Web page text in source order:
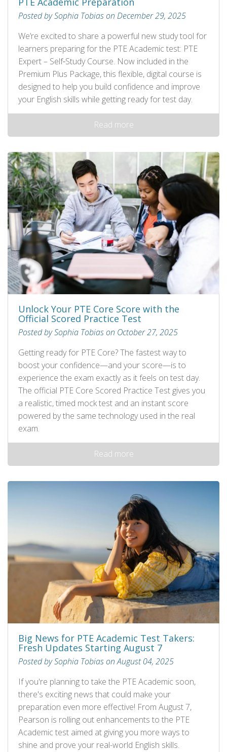
Posted by Sophia Tobias on December 29, 2025
We’re excited to share a powerful new study tool for
learners preparing for the PTE Academic test: PTE
Expert – Self‑Study Course. Now included in the
Premium Plus Package, this flexible, digital course is
designed to help you build confidence and improve
your English skills while getting ready for test day.
Read more
Unlock Your PTE Core Score with the
Official Scored Practice Test
Posted by Sophia Tobias on October 27, 2025
Getting ready for PTE Core? The fastest way to
boost your confidence—and your score—is to
experience the exam exactly as it feels on test day.
The official PTE Core Scored Practice Test gives you
a realistic, timed mock test and an instant score
powered by the same technology used in the real
exam.
Read more
Big News for PTE Academic Test Takers:
Fresh Updates Starting August 7
Posted by Sophia Tobias on August 04, 2025
If you're planning to take the PTE Academic soon,
there's exciting news that could make your
preparation even more effective! From August 7,
Pearson is rolling out enhancements to the PTE
Academic test aimed at giving you more ways to
shine and prove your real-world English skills.